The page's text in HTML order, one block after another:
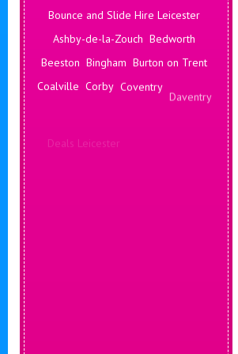
Bounce and Slide Hire Leicester
Ashby-de-la-Zouch Bedworth
Beeston Bingham Burton on Trent
Coalville Corby Coventry